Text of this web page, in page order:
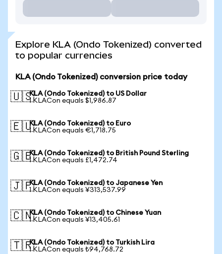
Explore KLA (Ondo Tokenized) converted
to popular currencies
KLA (Ondo Tokenized) conversion price today
🇺🇸KLA (Ondo Tokenized) to US Dollar
1 KLACon equals $1,986.87
🇪🇺KLA (Ondo Tokenized) to Euro
1 KLACon equals €1,718.75
🇬🇧KLA (Ondo Tokenized) to British Pound Sterling
1 KLACon equals £1,472.74
🇯🇵KLA (Ondo Tokenized) to Japanese Yen
1 KLACon equals ¥313,537.99
🇨🇳KLA (Ondo Tokenized) to Chinese Yuan
1 KLACon equals ¥13,405.61
🇹🇷KLA (Ondo Tokenized) to Turkish Lira
1 KLACon equals ₺94,768.72